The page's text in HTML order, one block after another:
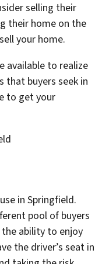
selling their
their home on the
your home.
available to realize
that buyers seek in
to get your
in Springfield.
pool of buyers
ability to enjoy
the driver’s seat in